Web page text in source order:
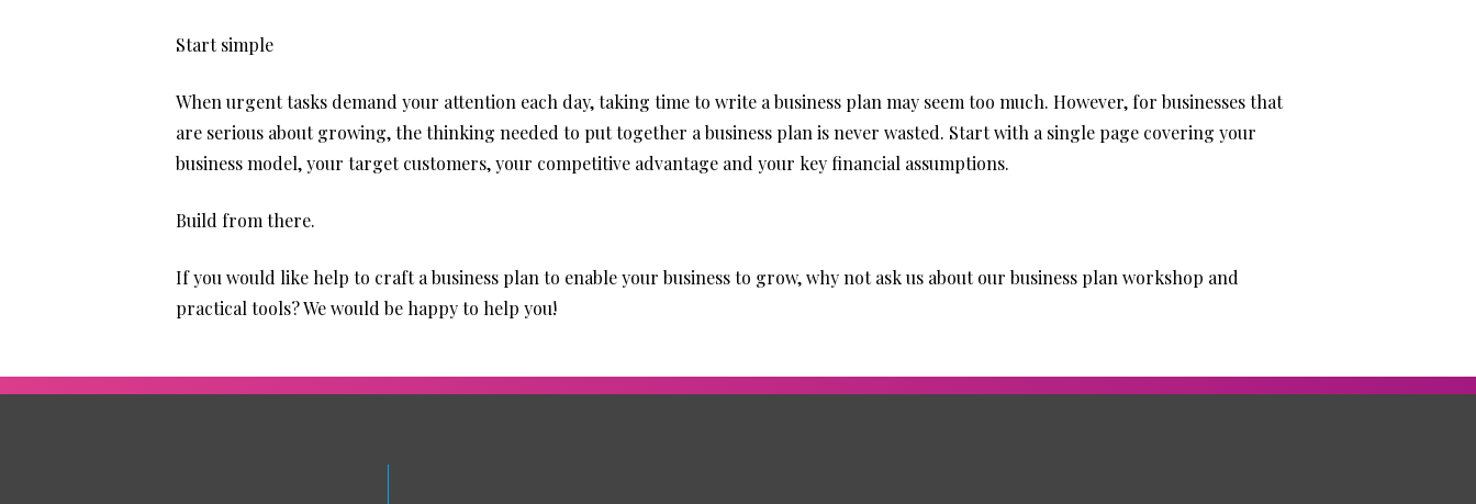
Start simple
When urgent tasks demand your attention each day, taking time to write a business plan may seem too much. However, for businesses that
are serious about growing, the thinking needed to put together a business plan is never wasted. Start with a single page covering your
business model, your target customers, your competitive advantage and your key financial assumptions.
Build from there.
If you would like help to craft a business plan to enable your business to grow, why not ask us about our business plan workshop and
practical tools? We would be happy to help you!